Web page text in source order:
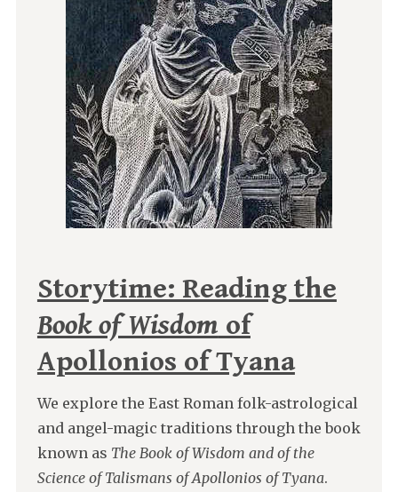
Storytime: Reading the
Book of Wisdom of
Apollonios of Tyana
We explore the East Roman folk-astrological
and angel-magic traditions through the book
known as The Book of Wisdom and of the
Science of Talismans of Apollonios of Tyana.